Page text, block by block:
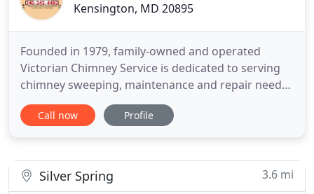
Kensington, MD 20895
Founded in 1979, family-owned and operated
Victorian Chimney Service is dedicated to serving
chimney sweeping, maintenance and repair needs
for the entire DC, MD and VA region. With more
than 30 years under our tool-belt, we bring
friendliness and unparalleled
Call now Profile
Silver Spring 3.6 mi